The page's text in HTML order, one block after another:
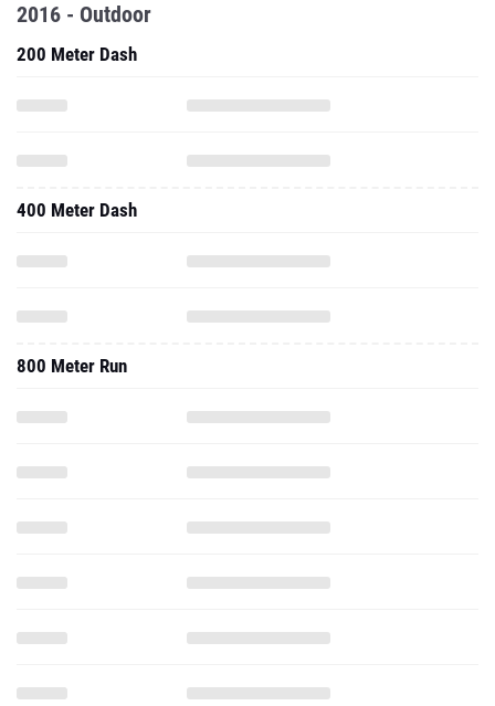
2016 - Outdoor
200 Meter Dash
400 Meter Dash
800 Meter Run